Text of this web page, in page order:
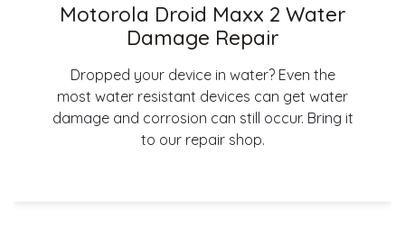
Motorola Droid Maxx 2 Water
Damage Repair
Dropped your device in water? Even the
most water resistant devices can get water
damage and corrosion can still occur. Bring it
to our repair shop.